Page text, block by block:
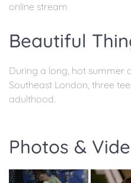
online stream
Beautiful
During a long, hot summer
Southeast London, three
adulthood.
Photos &